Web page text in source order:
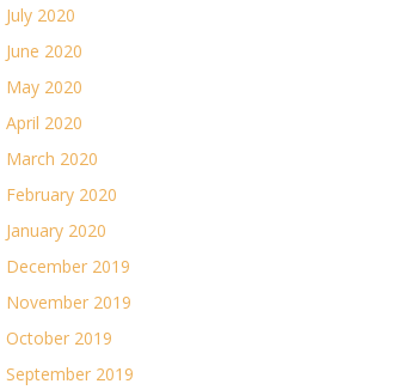
July 2020
June 2020
May 2020
April 2020
March 2020
February 2020
January 2020
December 2019
November 2019
October 2019
September 2019